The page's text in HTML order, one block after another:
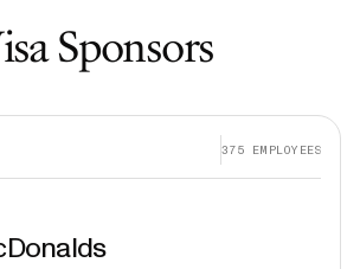
Sponsors
375 EMPLOYEES